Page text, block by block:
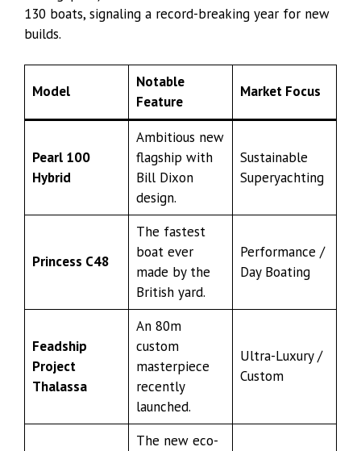
130 boats, signaling a record-breaking year for new
builds.
Model
Notable
Feature
Market Focus
Pearl 100
Hybrid
Ambitious new
flagship with
Bill Dixon
design.
Sustainable
Superyachting
Princess C48
The fastest
boat ever
made by the
British yard.
Performance /
Day Boating
Feadship
Project
Thalassa
An 80m
custom
masterpiece
recently
launched.
Ultra-Luxury /
Custom
The new eco-